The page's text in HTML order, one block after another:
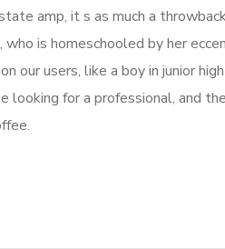
amp, it s as much a
is homeschooled by her
our users, like a boy in junior
looking for a professional, and